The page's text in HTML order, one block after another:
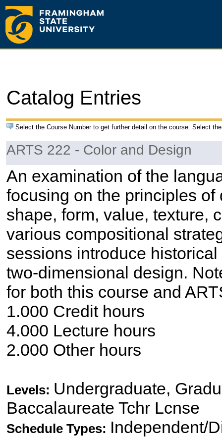
Catalog Entries
Select the Course Number to get further detail on the course. Select
ARTS 222 - Color and Design
An examination of the
focusing on the principles
shape, form, value, texture,
various compositional
sessions introduce
two-dimensional design.
for both this course and
1.000 Credit hours
4.000 Lecture hours
2.000 Other hours
Levels: Undergraduate,
Baccalaureate Tchr Lcnse
Schedule Types: Independent/